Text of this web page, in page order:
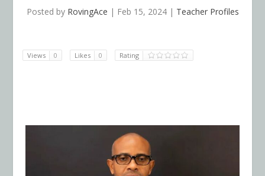
Posted by RovingAce | Feb 15, 2024| Teacher Profiles
Views 0 Likes 0 Rating